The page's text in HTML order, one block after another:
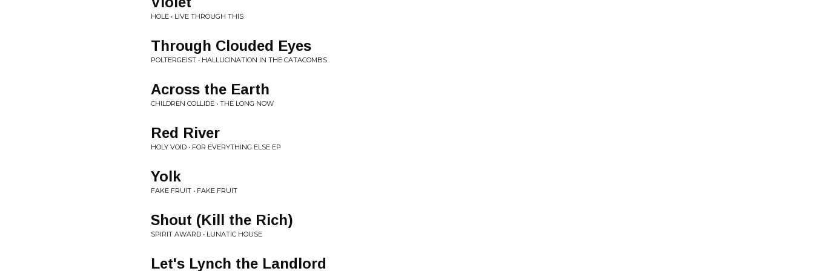
HOLE • LIVE THROUGH THIS
Through Clouded Eyes
POLTERGEIST • HALLUCINATION IN THE CATACOMBS
Across the Earth
CHILDREN COLLIDE • THE LONG NOW
Red River
HOLY VOID • FOR EVERYTHING ELSE EP
Yolk
FAKE FRUIT • FAKE FRUIT
Shout (Kill the Rich)
SPIRIT AWARD • LUNATIC HOUSE
Let's Lynch the Landlord